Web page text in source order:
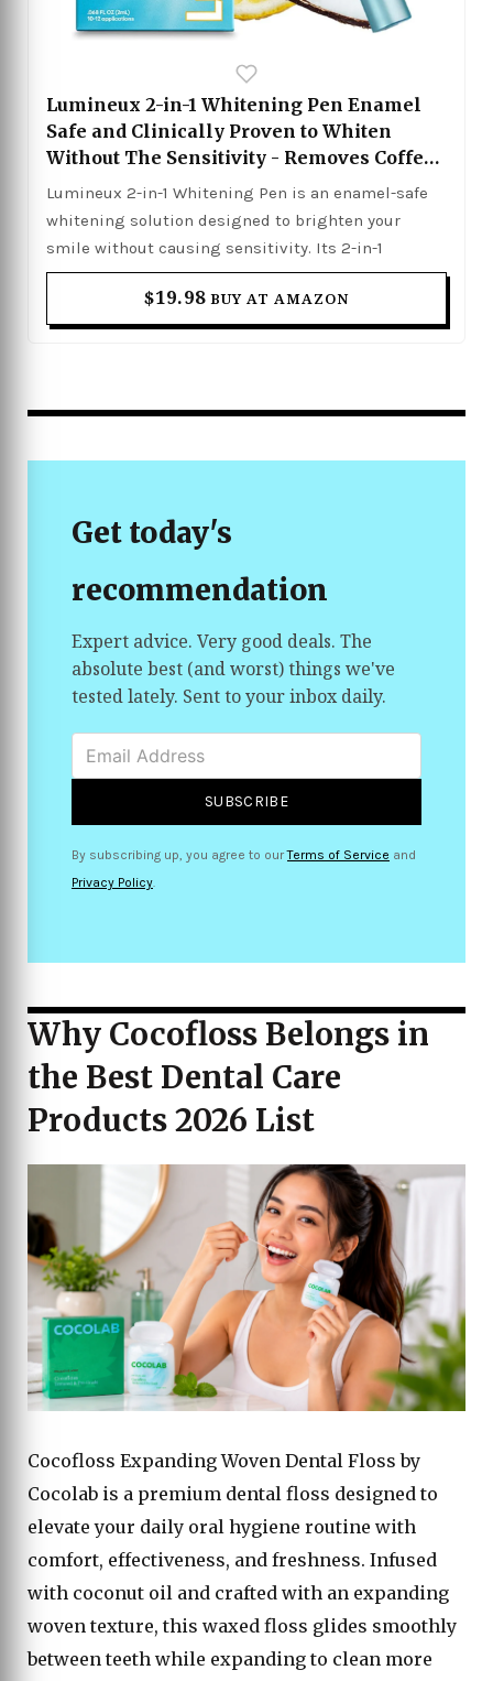
Lumineux 2-in-1 Whitening Pen Enamel
Safe and Clinically Proven to Whiten
Without The Sensitivity - Removes Coffee,
Tea, and Smoking Stains
Lumineux 2-in-1 Whitening Pen is an enamel-safe
whitening solution designed to brighten your
smile without causing sensitivity. Its 2-in-1
formula helps whiten teeth while supporting oral
health, using clinically proven ingredients to
remove stubborn stains caused by coffee, tea, and
perfect for quick touch-ups or daily whitening
$19.98BUY AT AMAZON
Get today's
recommendation
Expert advice. Very good deals. The
absolute best (and worst) things we've
tested lately. Sent to your inbox daily.
SUBSCRIBE
By subscribing up, you agree to ourTerms of Service and
Privacy Policy.
Why Cocofloss Belongs in
the Best Dental Care
Products 2026 List
Cocofloss Expanding Woven Dental Floss by
Cocolab is a premium dental floss designed to
elevate your daily oral hygiene routine with
comfort, effectiveness, and freshness. Infused
with coconut oil and crafted with an expanding
woven texture, this waxed floss glides smoothly
between teeth while expanding to clean more